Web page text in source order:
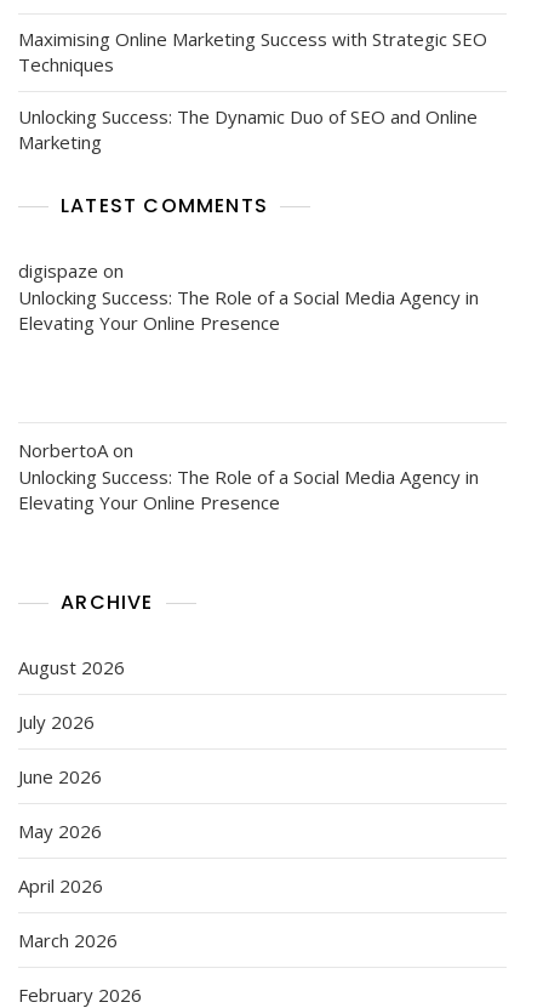
Maximising Online Marketing Success with Strategic SEO
Techniques
Unlocking Success: The Dynamic Duo of SEO and Online
Marketing
LATEST COMMENTS
digispaze on
Unlocking Success: The Role of a Social Media Agency in
Elevating Your Online Presence
NorbertoA on
Unlocking Success: The Role of a Social Media Agency in
Elevating Your Online Presence
ARCHIVE
August 2026
July 2026
June 2026
May 2026
April 2026
March 2026
February 2026